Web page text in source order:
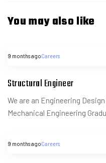
You may also like
9 months agoCareers
Structural Engineer
We are an Engineering
Mechanical Engineering
9 months agoCareers